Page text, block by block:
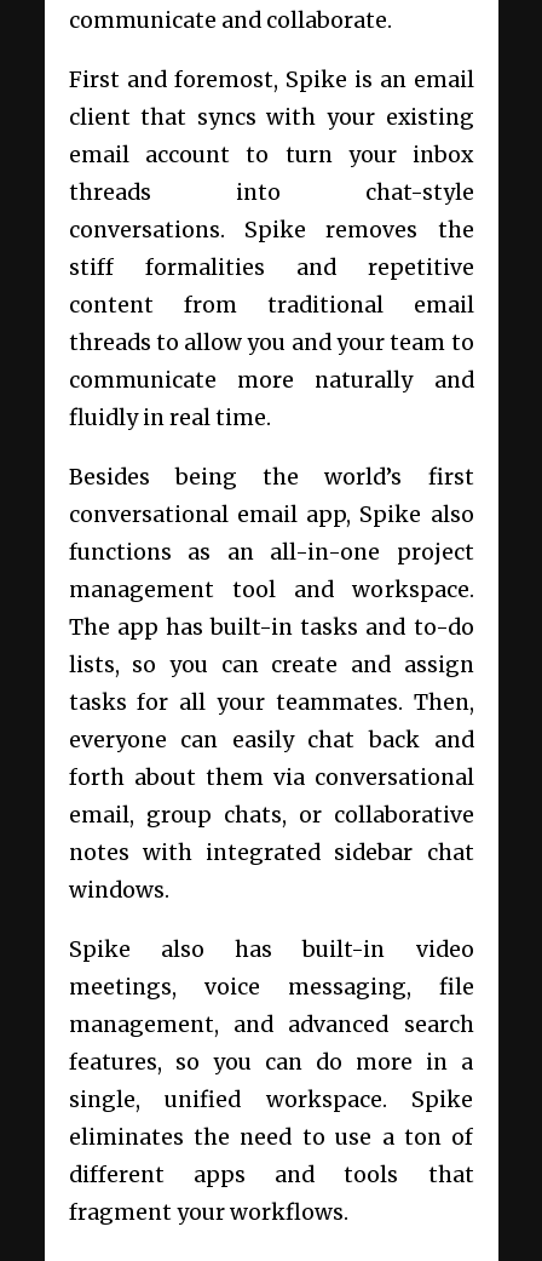
communicate and collaborate.
First and foremost, Spike is an email
client that syncs with your existing
email account to turn your inbox
threads into chat-style
conversations. Spike removes the
stiff formalities and repetitive
content from traditional email
threads to allow you and your team to
communicate more naturally and
fluidly in real time.
Besides being the world’s first
conversational email app, Spike also
functions as an all-in-one project
management tool and workspace.
The app has built-in tasks and to-do
lists, so you can create and assign
tasks for all your teammates. Then,
everyone can easily chat back and
forth about them via conversational
email, group chats, or collaborative
notes with integrated sidebar chat
windows.
Spike also has built-in video
meetings, voice messaging, file
management, and advanced search
features, so you can do more in a
single, unified workspace. Spike
eliminates the need to use a ton of
different apps and tools that
fragment your workflows.